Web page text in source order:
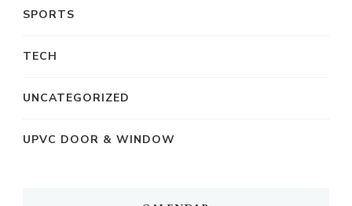
SPORTS
TECH
UNCATEGORIZED
UPVC DOOR & WINDOW